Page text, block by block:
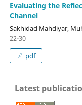
Evaluating the
Channel
Sakhidad Mahdiyar,
22-30
pdf
Latest